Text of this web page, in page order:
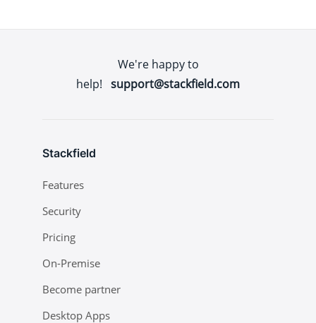
We're happy to
help! support@stackfield.com
Stackfield
Features
Security
Pricing
On-Premise
Become partner
Desktop Apps